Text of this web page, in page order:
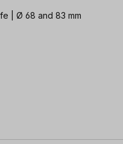
| Ø 68 and 83 mm